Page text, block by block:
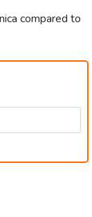
compared to